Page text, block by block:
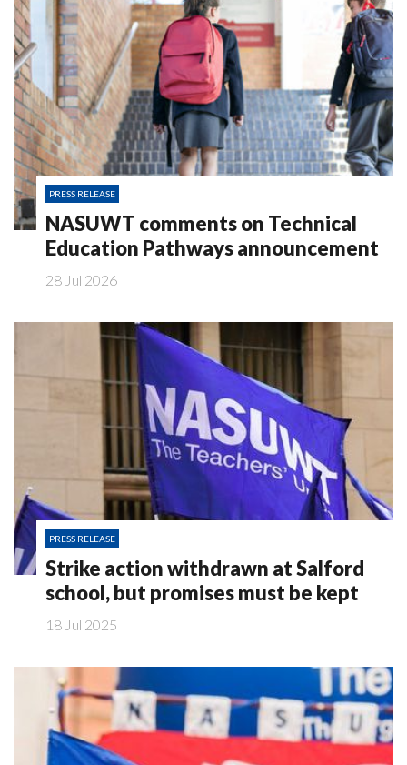
PRESS RELEASE
NASUWT comments on Technical
Education Pathways announcement
28 Jul 2026
PRESS RELEASE
Strike action withdrawn at Salford
school, but promises must be kept
18 Jul 2025